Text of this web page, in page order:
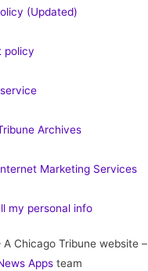
(Updated)
policy
Archives
Marketing Services
my personal info
Chicago Tribune website –
Apps team